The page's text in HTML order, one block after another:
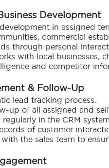
Development
in assigned
commercial
through personal
with local businesses,
and competitor
& Follow-Up
lead tracking process.
up of all assigned and
in the CRM system.
of customer
the sales team to